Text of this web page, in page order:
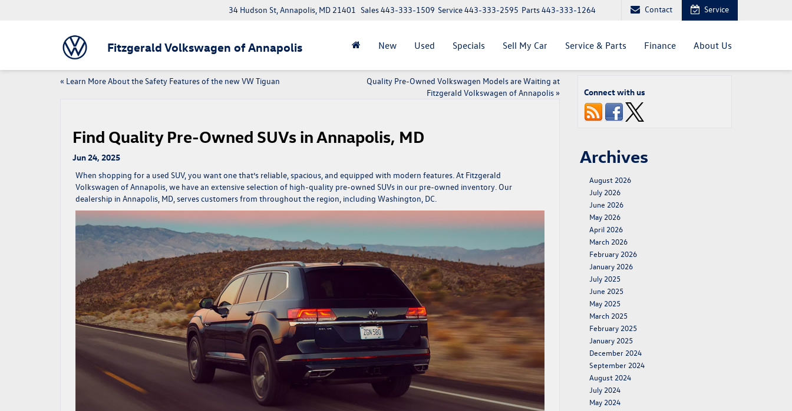
Fitzgerald Volkswagen of Annapolis
34 Hudson St, Annapolis, MD 21401 Parts443-333-1264
Service443-333-2595
Sales443-333-1509 Contact Service
New Used Specials Sell My Car Service & Parts Finance About Us
« Learn More About the Safety Features of the new VW Tiguan
Quality Pre-Owned Volkswagen Models are Waiting at
Fitzgerald Volkswagen of Annapolis»
Find Quality Pre-Owned SUVs in Annapolis, MD
Jun 24, 2025
When shopping for a used SUV, you want one that’s reliable, spacious, and equipped with modern features. At Fitzgerald
Volkswagen of Annapolis, we have an extensive selection of high-quality pre-owned SUVs in our pre-owned inventory. Our
dealership in Annapolis, MD, serves customers from throughout the region, including Washington, DC.
Connect with us
Archives
August 2026
July 2026
June 2026
May 2026
April 2026
March 2026
February 2026
January 2026
July 2025
June 2025
May 2025
March 2025
February 2025
January 2025
December 2024
September 2024
August 2024
July 2024
May 2024